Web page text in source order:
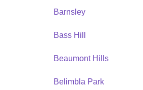
Barnsley
Bass Hill
Beaumont Hills
Belimbla Park